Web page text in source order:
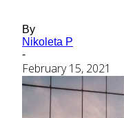
By
Nikoleta P
-
February 15, 2021